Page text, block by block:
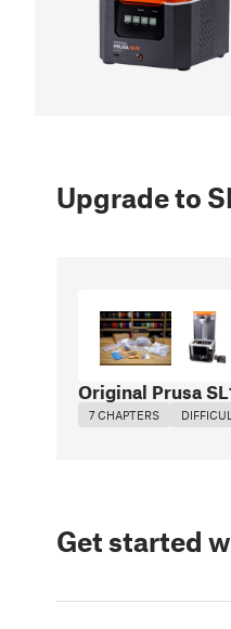
Upgrade to
Original Prusa
7 CHAPTERS
Get started